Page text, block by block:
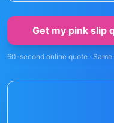
Get my pink slip
60-second online quote ·